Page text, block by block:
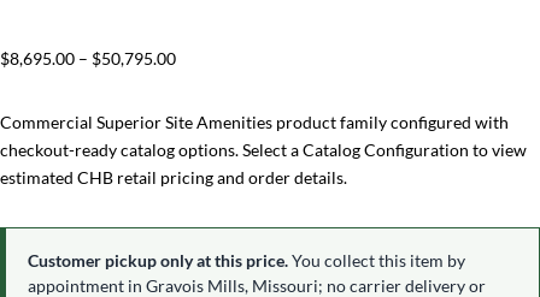
$8,695.00 – $50,795.00Price
$8,695.00
through
$50,795.00
Commercial Superior Site Amenities product family configured with
checkout-ready catalog options. Select a Catalog Configuration to view
estimated CHB retail pricing and order details.
Customer pickup only at this price.You collect this item by
appointment in Gravois Mills, Missouri; no carrier delivery or